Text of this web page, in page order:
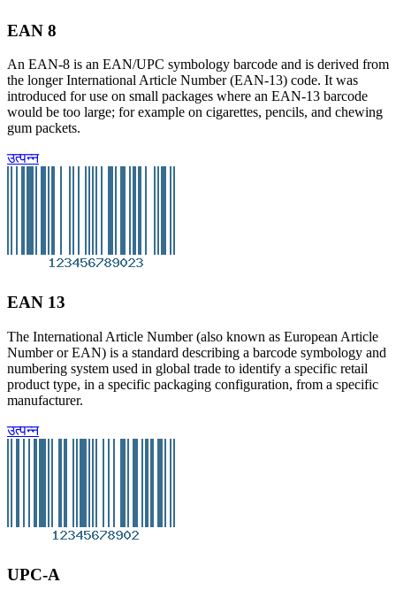
EAN 8
An EAN-8 is an EAN/UPC symbology barcode and is derived from
the longer International Article Number (EAN-13) code. It was
introduced for use on small packages where an EAN-13 barcode
would be too large; for example on cigarettes, pencils, and chewing
gum packets.
उत्पन्न
EAN 13
The International Article Number (also known as European Article
Number or EAN) is a standard describing a barcode symbology and
numbering system used in global trade to identify a specific retail
product type, in a specific packaging configuration, from a specific
manufacturer.
उत्पन्न
UPC-A